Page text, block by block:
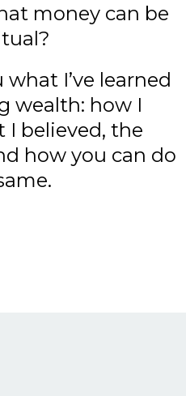
money can be
I’ve learned
wealth: how I
believed, the
how you can do